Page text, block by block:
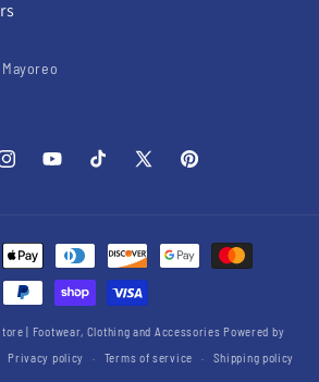
YouTubeTikTok
X
Pinterest
| Footwear, Clothing and Accessories Powered by
Privacy policy Terms of service Shipping policy